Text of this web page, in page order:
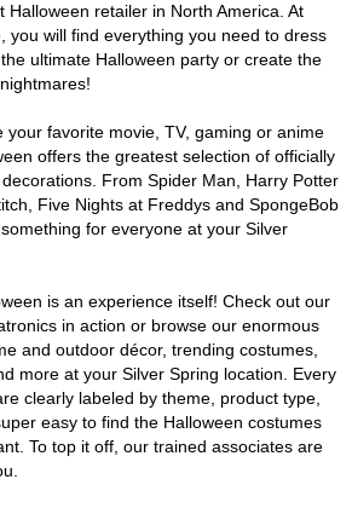
Halloween retailer in North America. At
you will find everything you need to dress
ultimate Halloween party or create the
your favorite movie, TV, gaming or anime
offers the greatest selection of officially
From Spider Man, Harry Potter
Five Nights at Freddys and SpongeBob
for everyone at your Silver
is an experience itself! Check out our
in action or browse our enormous
and outdoor décor, trending costumes,
more at your Silver Spring location. Every
clearly labeled by theme, product type,
easy to find the Halloween costumes
To top it off, our trained associates are